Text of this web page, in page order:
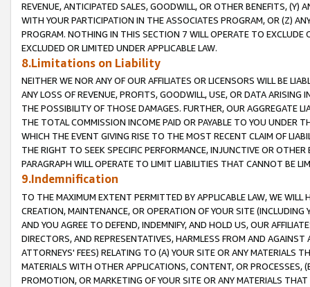
REVENUE, ANTICIPATED SALES, GOODWILL, OR OTHER BENEFITS,
WITH YOUR PARTICIPATION IN THE ASSOCIATES PROGRAM, OR (Z)
PROGRAM. NOTHING IN THIS SECTION 7 WILL OPERATE TO
EXCLUDED OR LIMITED UNDER APPLICABLE LAW.
8.Limitations on Liability
NEITHER WE NOR ANY OF OUR AFFILIATES OR LICENSORS WILL BE
ANY LOSS OF REVENUE, PROFITS, GOODWILL, USE, OR DATA ARISING
THE POSSIBILITY OF THOSE DAMAGES. FURTHER, OUR AGGREGATE
THE TOTAL COMMISSION INCOME PAID OR PAYABLE TO YOU UNDER
WHICH THE EVENT GIVING RISE TO THE MOST RECENT CLAIM OF
THE RIGHT TO SEEK SPECIFIC PERFORMANCE, INJUNCTIVE OR
PARAGRAPH WILL OPERATE TO LIMIT LIABILITIES THAT CANNOT BE
9.Indemnification
TO THE MAXIMUM EXTENT PERMITTED BY APPLICABLE LAW, WE WILL
CREATION, MAINTENANCE, OR OPERATION OF YOUR SITE (INCLUDING
AND YOU AGREE TO DEFEND, INDEMNIFY, AND HOLD US, OUR
DIRECTORS, AND REPRESENTATIVES, HARMLESS FROM AND
ATTORNEYS' FEES) RELATING TO (A) YOUR SITE OR ANY MATERIALS
MATERIALS WITH OTHER APPLICATIONS, CONTENT, OR PROCESSES,
PROMOTION, OR MARKETING OF YOUR SITE OR ANY MATERIALS